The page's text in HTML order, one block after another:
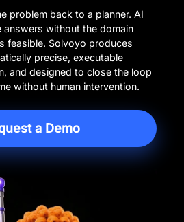
problem back to a planner. AI
answers without the domain
feasible. Solvoyo produces
precise, executable
and designed to close the loop
without human intervention.
a Demo